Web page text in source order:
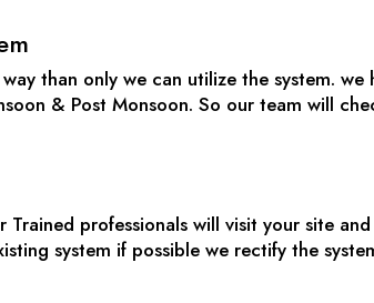
than only we can utilize the system. we
& Post Monsoon. So our team will
professionals will visit your site
system if possible we rectify the